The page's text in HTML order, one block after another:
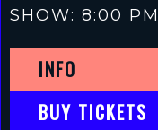
SHOW: 8:00 PM
INFO
BUY TICKETS